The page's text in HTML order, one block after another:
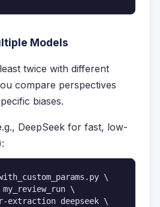
Models
twice with different
compare perspectives
biases.
DeepSeek for fast, low-
\
\
extraction deepseek \